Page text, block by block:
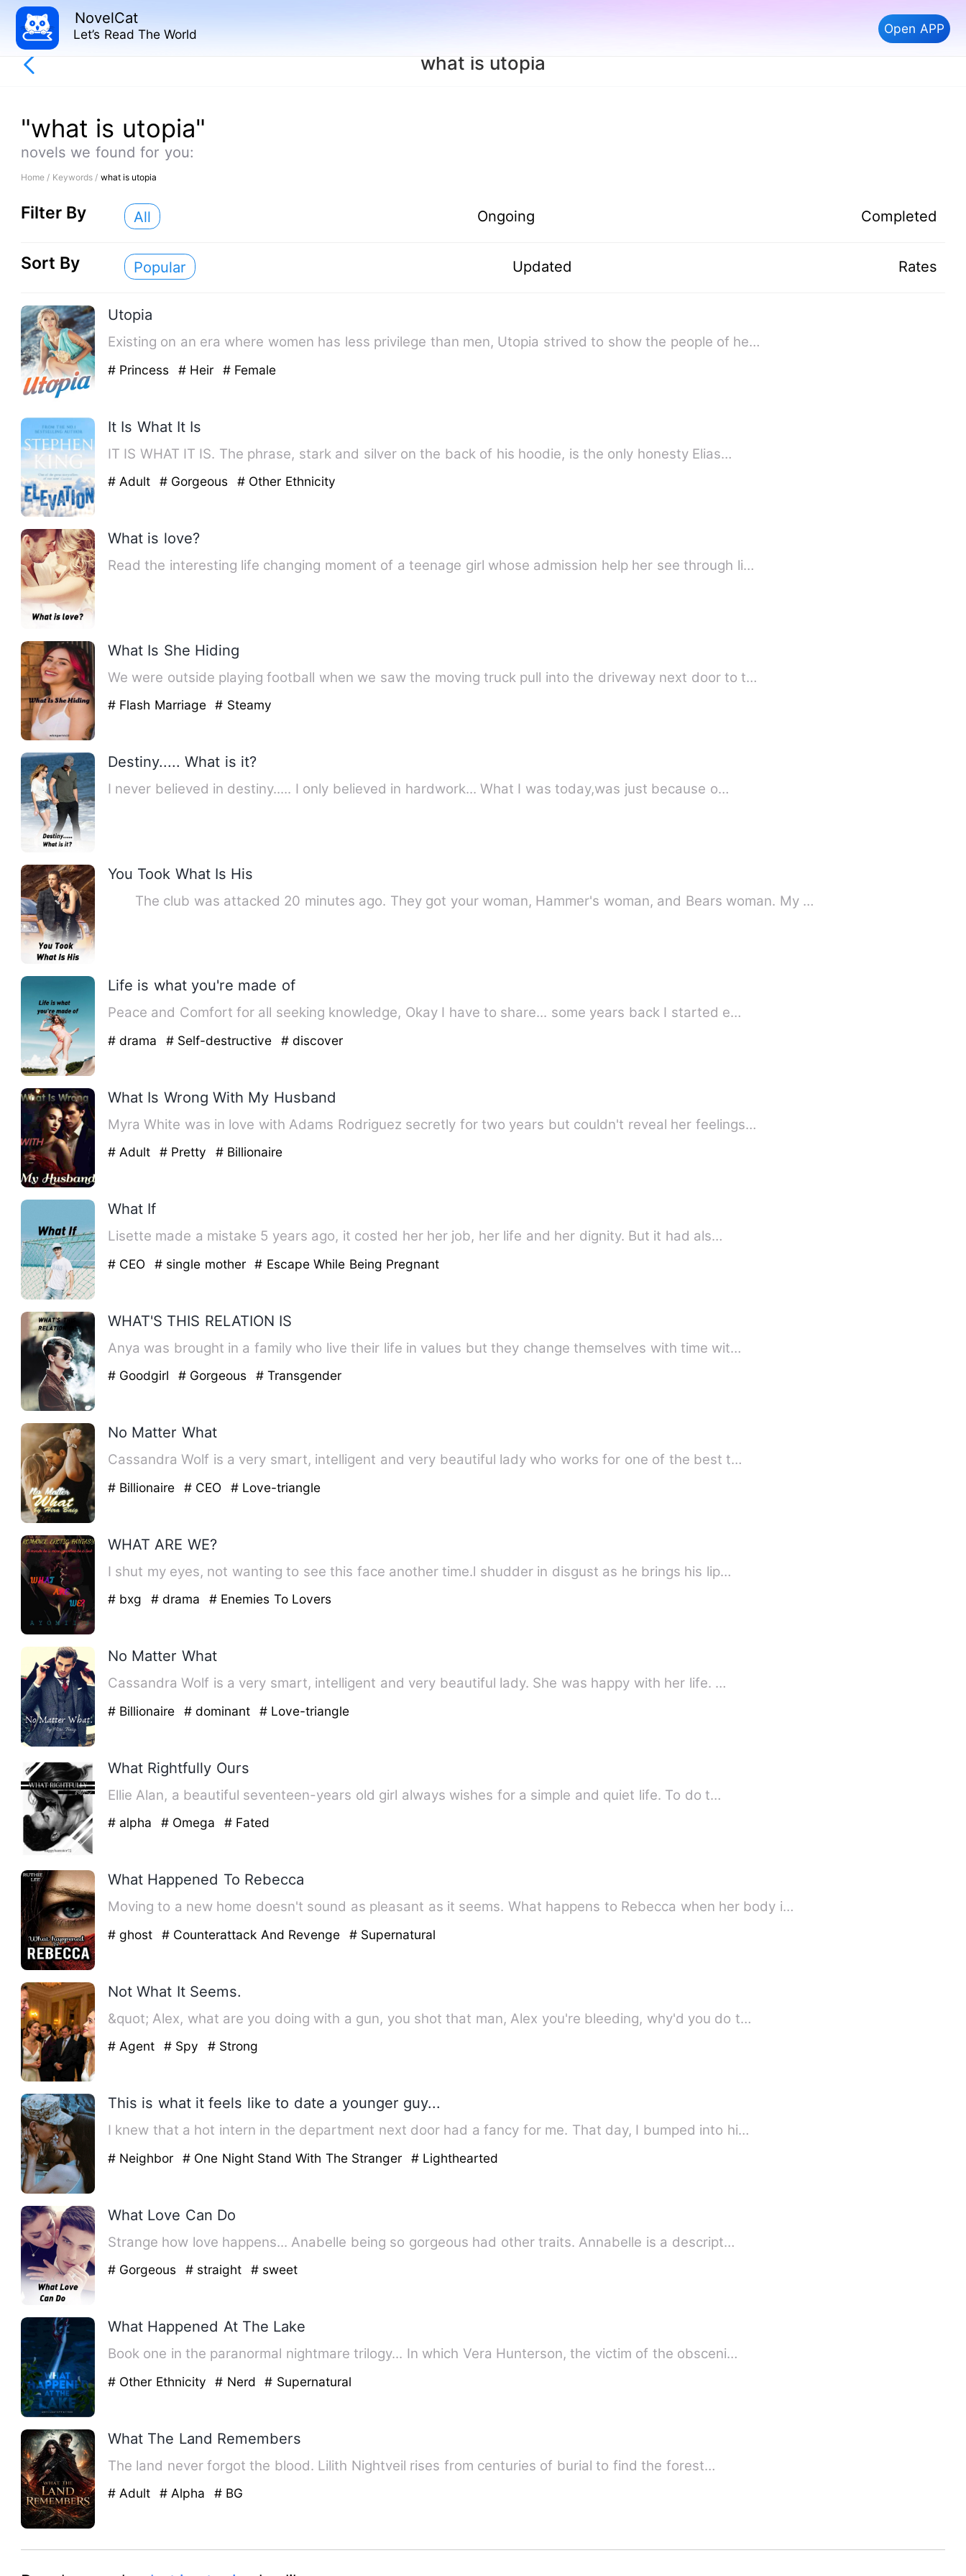
NovelCat
Let’s Read The World Open APP
what is utopia
"what is utopia"
novels we found for you:
Home / Keywords / what is utopia
Filter By All Ongoing Completed
Sort By Popular Updated Rates
Utopia
Existing on an era where women has less privilege than men, Utopia strived to show the people of he…
# Princess # Heir # Female
It Is What It Is
IT IS WHAT IT IS. The phrase, stark and silver on the back of his hoodie, is the only honesty Elias…
# Adult # Gorgeous # Other Ethnicity
What is love?
Read the interesting life changing moment of a teenage girl whose admission help her see through li…
What Is She Hiding
We were outside playing football when we saw the moving truck pull into the driveway next door to t…
# Flash Marriage # Steamy
Destiny..... What is it?
I never believed in destiny..... I only believed in hardwork... What I was today,was just because o…
You Took What Is His
The club was attacked 20 minutes ago. They got your woman, Hammer's woman, and Bears woman. My …
Life is what you're made of
Peace and Comfort for all seeking knowledge, Okay I have to share... some years back I started e…
# drama # Self-destructive # discover
What Is Wrong With My Husband
Myra White was in love with Adams Rodriguez secretly for two years but couldn't reveal her feelings…
# Adult # Pretty # Billionaire
What If
Lisette made a mistake 5 years ago, it costed her her job, her life and her dignity. But it had als…
# CEO # single mother # Escape While Being Pregnant
WHAT'S THIS RELATION IS
Anya was brought in a family who live their life in values but they change themselves with time wit…
# Goodgirl # Gorgeous # Transgender
No Matter What
Cassandra Wolf is a very smart, intelligent and very beautiful lady who works for one of the best t…
# Billionaire # CEO # Love-triangle
WHAT ARE WE?
I shut my eyes, not wanting to see this face another time.l shudder in disgust as he brings his lip…
# bxg # drama # Enemies To Lovers
No Matter What
Cassandra Wolf is a very smart, intelligent and very beautiful lady. She was happy with her life. …
# Billionaire # dominant # Love-triangle
What Rightfully Ours
Ellie Alan, a beautiful seventeen-years old girl always wishes for a simple and quiet life. To do t…
# alpha # Omega # Fated
What Happened To Rebecca
Moving to a new home doesn't sound as pleasant as it seems. What happens to Rebecca when her body i…
# ghost # Counterattack And Revenge # Supernatural
Not What It Seems.
&quot; Alex, what are you doing with a gun, you shot that man, Alex you're bleeding, why'd you do t…
# Agent # Spy # Strong
This is what it feels like to date a younger guy...
I knew that a hot intern in the department next door had a fancy for me. That day, I bumped into hi…
# Neighbor # One Night Stand With The Stranger # Lighthearted
What Love Can Do
Strange how love happens... Anabelle being so gorgeous had other traits. Annabelle is a descript…
# Gorgeous # straight # sweet
What Happened At The Lake
Book one in the paranormal nightmare trilogy... In which Vera Hunterson, the victim of the obsceni…
# Other Ethnicity # Nerd # Supernatural
What The Land Remembers
The land never forgot the blood. Lilith Nightveil rises from centuries of burial to find the forest…
# Adult # Alpha # BG